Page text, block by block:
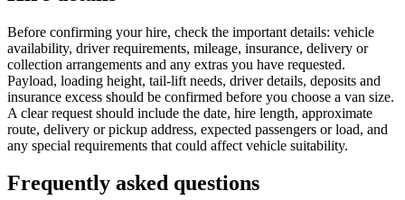
Before confirming your hire, check the important details: vehicle
availability, driver requirements, mileage, insurance, delivery or
collection arrangements and any extras you have requested.
Payload, loading height, tail-lift needs, driver details, deposits and
insurance excess should be confirmed before you choose a van size.
A clear request should include the date, hire length, approximate
route, delivery or pickup address, expected passengers or load, and
any special requirements that could affect vehicle suitability.
Frequently asked questions